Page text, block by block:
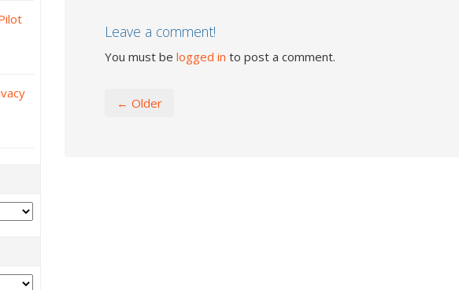
Leave a comment!
You must be logged in to post a comment.
← Older